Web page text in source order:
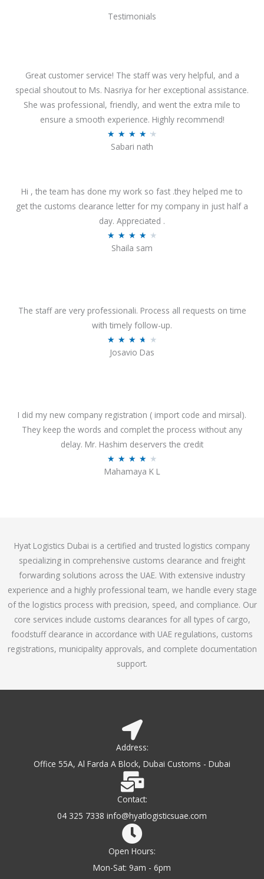
Testimonials
Great customer service! The staff was very helpful, and a
special shoutout to Ms. Nasriya for her exceptional assistance.
She was professional, friendly, and went the extra mile to
ensure a smooth experience. Highly recommend!
★ ★ ★ ★ ★
d
4
.
f
5
Sabari nath
Hi , the team has done my work so fast .they helped me to
get the customs clearance letter for my company in just half a
day. Appreciated .
★ ★ ★ ★ ★
4
o
Shaila sam
The staff are very professionali. Process all requests on time
with timely follow-up.
★ ★ ★ ★ ★
3
.
7
Josavio Das
I did my new company registration ( import code and mirsal).
They keep the words and complet the process without any
delay. Mr. Hashim deservers the credit
★ ★ ★ ★ ★
a
.
1
o
u
t
o
f
5
Mahamaya K L
Hyat Logistics Dubai is a certified and trusted logistics company
specializing in comprehensive customs clearance and freight
forwarding solutions across the UAE. With extensive industry
experience and a highly professional team, we handle every stage
of the logistics process with precision, speed, and compliance. Our
core services include customs clearances for all types of cargo,
foodstuff clearance in accordance with UAE regulations, customs
registrations, municipality approvals, and complete documentation
support.
Address:
Office 55A, Al Farda A Block, Dubai Customs - Dubai
Contact:
04 325 7338 info@hyatlogisticsuae.com
Open Hours:
Mon-Sat: 9am - 6pm